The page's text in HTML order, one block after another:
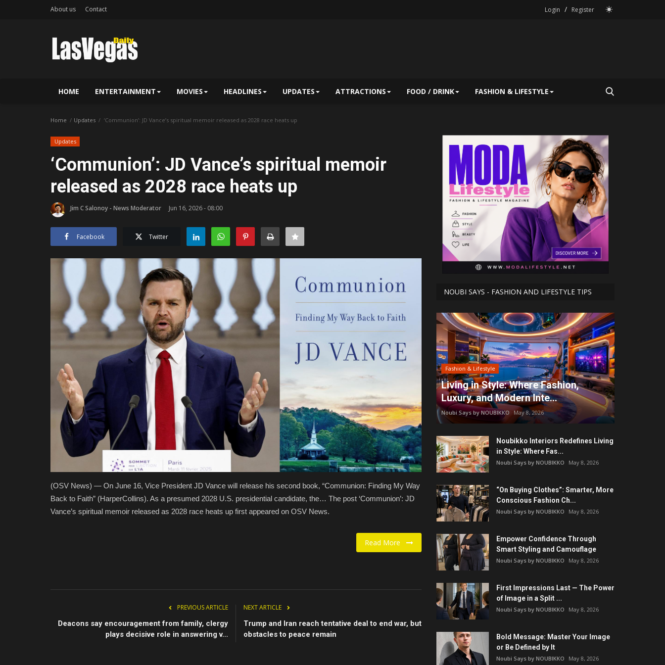
About us Contact Login / Register
HOME ENTERTAINMENT MOVIES HEADLINES UPDATES ATTRACTIONS FOOD / DRINK FASHION & LIFESTYLE
Home Updates ‘Communion’: JD Vance’s spiritual memoir released as 2028 race heats up
Updates
‘Communion’: JD Vance’s spiritual memoir
released as 2028 race heats up
Jim C Salonoy - News Moderator Jun 16, 2026 - 08:00
Facebook Twitter
(OSV News) — On June 16, Vice President JD Vance will release his second book, “Communion: Finding My Way
Back to Faith” (HarperCollins). As a presumed 2028 U.S. presidential candidate, the… The post ‘Communion’: JD
Vance’s spiritual memoir released as 2028 race heats up first appeared on OSV News.
Read More
PREVIOUS ARTICLE
Deacons say encouragement from family, clergy
plays decisive role in answering v...
NEXT ARTICLE
Trump and Iran reach tentative deal to end war, but
obstacles to peace remain
NOUBI SAYS - FASHION AND LIFESTYLE TIPS
Fashion & Lifestyle
Living in Style: Where Fashion,
Luxury, and Modern Inte...
Noubi Says by NOUBIKKO May 8, 2026
Noubikko Interiors Redefines Living
in Style: Where Fas...
Noubi Says by NOUBIKKO May 8, 2026
“On Buying Clothes”: Smarter, More
Conscious Fashion Ch...
Noubi Says by NOUBIKKO May 8, 2026
Empower Confidence Through
Smart Styling and Camouflage
Noubi Says by NOUBIKKO May 8, 2026
First Impressions Last — The Power
of Image in a Split ...
Noubi Says by NOUBIKKO May 8, 2026
Bold Message: Master Your Image
or Be Defined by It
Noubi Says by NOUBIKKO May 8, 2026